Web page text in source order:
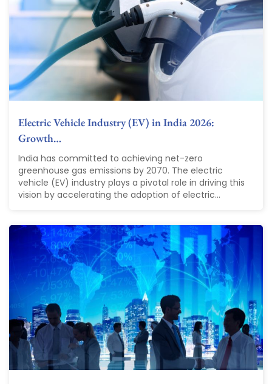
Electric Vehicle Industry (EV) in India 2026:
Growth…
India has committed to achieving net-zero
greenhouse gas emissions by 2070. The electric
vehicle (EV) industry plays a pivotal role in driving this
vision by accelerating the adoption of electric...